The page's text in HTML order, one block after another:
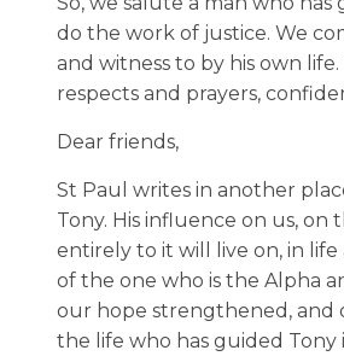
do the work of justice. We
and witness to by his own
respects and prayers,
Dear friends,
St Paul writes in another
Tony. His influence on us,
entirely to it will live on, in
of the one who is the Alpha
our hope strengthened, and
the life who has guided Tony